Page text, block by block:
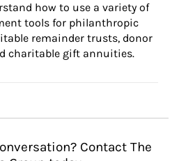
how to use a variety of
tools for philanthropic
remainder trusts, donor
charitable gift annuities.
Contact The